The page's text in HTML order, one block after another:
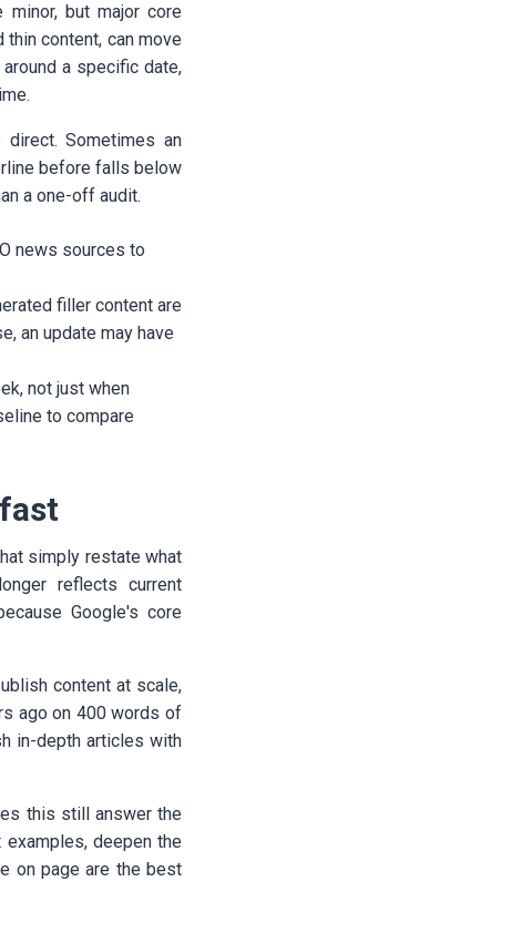
but major core
content, can move
a specific date,
Sometimes an
before falls below
a one-off audit.
news sources to
filler content are
an update may have
not just when
to compare
simply restate what
reflects current
Google's core
content at scale,
ago on 400 words of
in-depth articles with
this still answer the
deepen the
on page are the best